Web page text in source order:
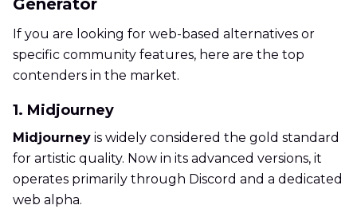
Generator
If you are looking for web-based alternatives or
specific community features, here are the top
contenders in the market.
1. Midjourney
Midjourney is widely considered the gold standard
for artistic quality. Now in its advanced versions, it
operates primarily through Discord and a dedicated
web alpha.